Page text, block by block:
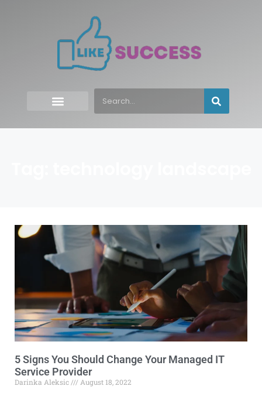
5 Signs You Should Change Your Managed IT
Service Provider
Darinka Aleksic August 18, 2022